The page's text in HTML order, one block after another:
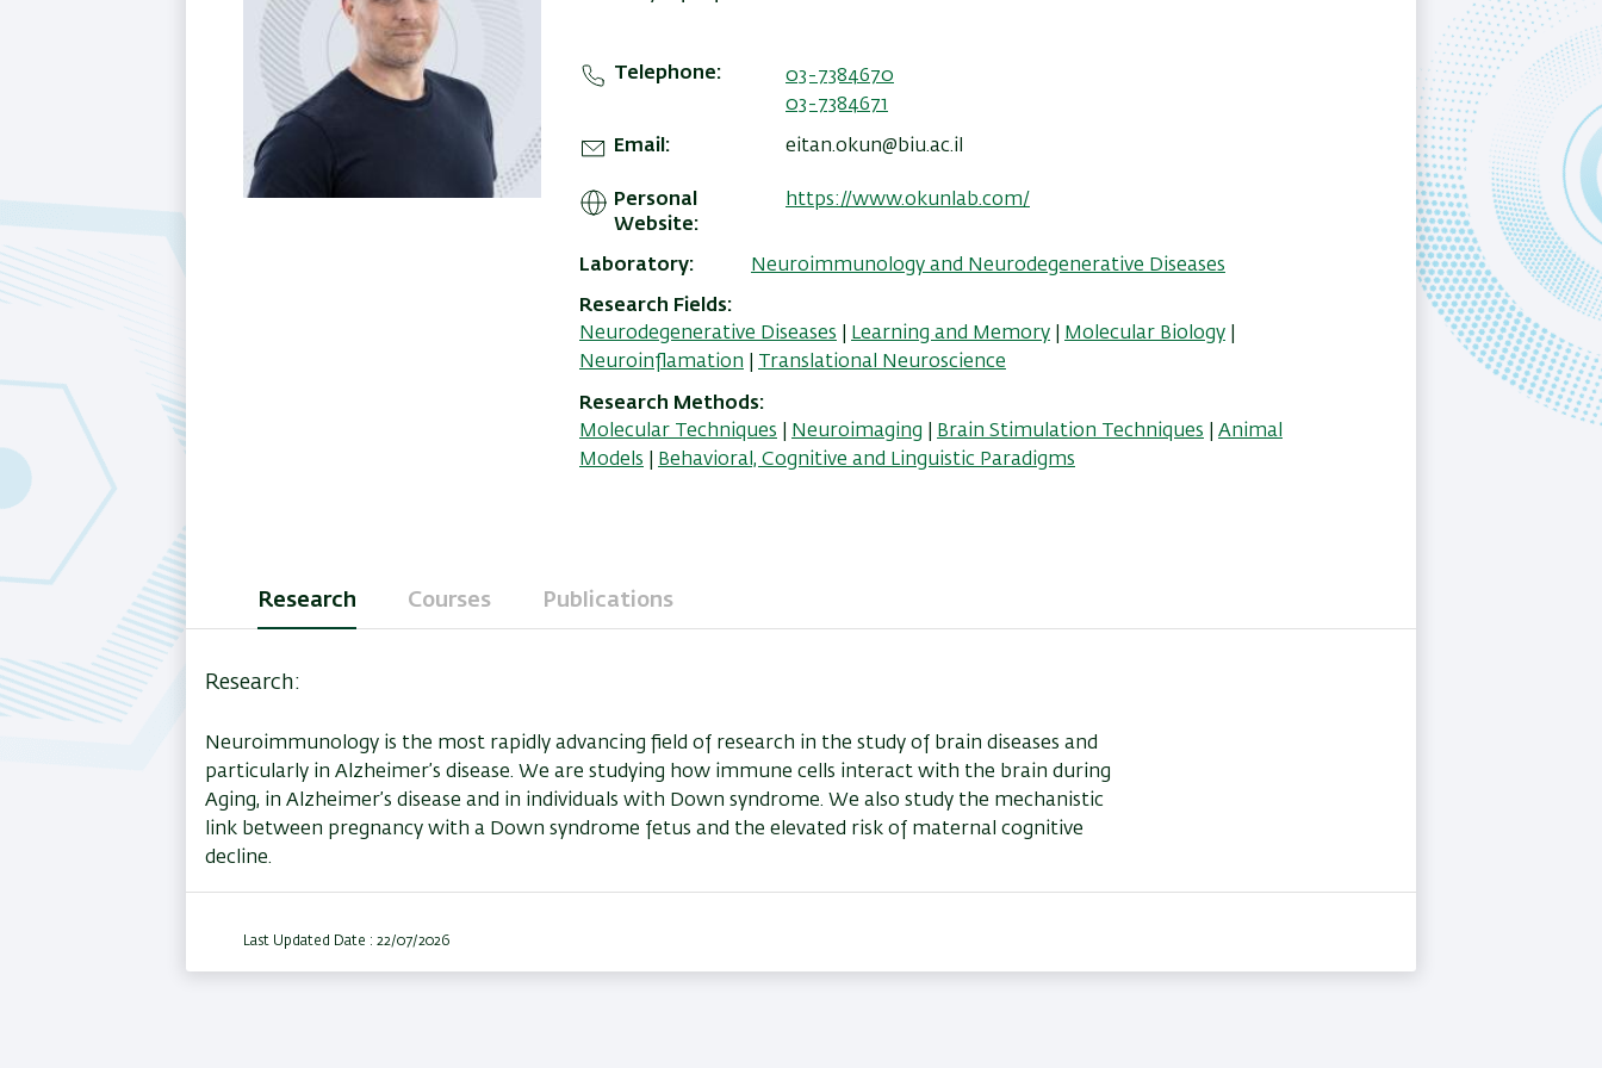
Telephone
03-7384670
03-7384671
Email eitan.okun@biu.ac.il
Personal
Website
https://www.okunlab.com/
Laboratory Neuroimmunology and Neurodegenerative Diseases
Research Fields
Neurodegenerative Diseases
Learning and Memory Molecular Biology
Neuroinflamation
Translational Neuroscience
Research Methods
Molecular Techniques
Neuroimaging Brain Stimulation Techniques
Animal
Models
Behavioral, Cognitive and Linguistic Paradigms
Research
(active
Courses Publications
Research
Neuroimmunology is the most rapidly advancing field of research in the study of brain diseases and
particularly in Alzheimer’s disease. We are studying how immune cells interact with the brain during
Aging, in Alzheimer’s disease and in individuals with Down syndrome. We also study the mechanistic
link between pregnancy with a Down syndrome fetus and the elevated risk of maternal cognitive
decline.
Last Updated Date : 22/07/2026